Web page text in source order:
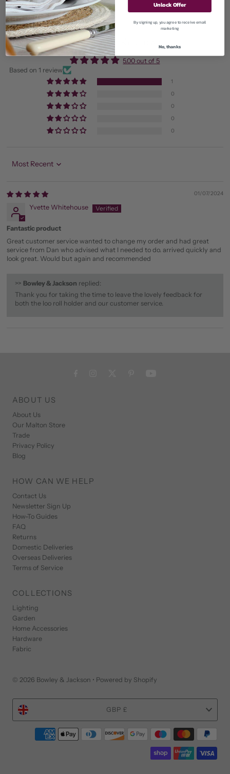
Customer Reviews
5.00 out of 5
Based on 1 review
1
0
0
0
0
Sort by
01/07/2024
Yvette Whitehouse
Fantastic product
Great customer service wanted to change my order and had great
service from Dan who advised what I needed to do. arrived quickly and
look great. Would but again and recommended
>> Bowley & Jackson replied:
Thank you for taking the time to leave the lovely feedback for
both the loo roll holder and our customer service.
ABOUT US
About Us
Our Malton Store
Trade
Privacy Policy
Blog
HOW CAN WE HELP
Contact Us
Newsletter Sign Up
How-To Guides
FAQ
Returns
Domestic Deliveries
Overseas Deliveries
Terms of Service
COLLECTIONS
Lighting
Garden
Home Accessories
Hardware
Fabric
© 2026 Bowley & Jackson • Powered by Shopify
Currency GBP £
Unlock Offer
By signing up, you agree to receive email
marketing
No, thanks